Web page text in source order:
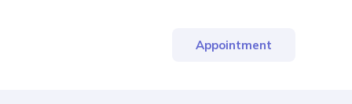
Appointment